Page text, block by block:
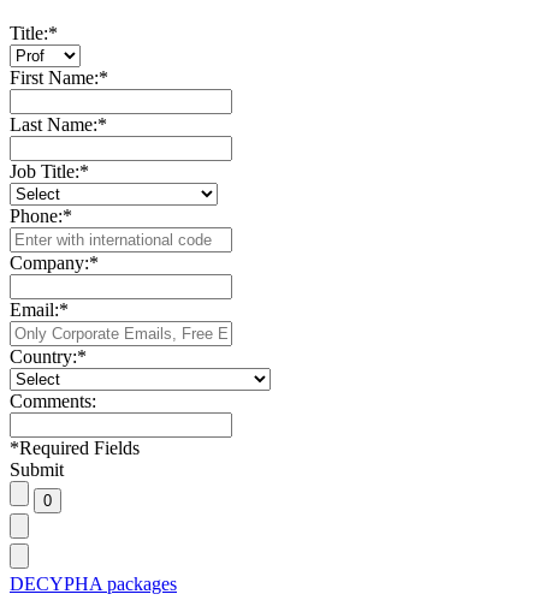
Title:*
First Name:*
Last Name:*
Job Title:*
Phone:*
Company:*
Email:*
Country:*
Comments:
*Required Fields
Submit
DECYPHA packages